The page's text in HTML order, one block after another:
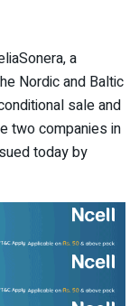
a
Nordic and Baltic
sale and
two companies in
today by